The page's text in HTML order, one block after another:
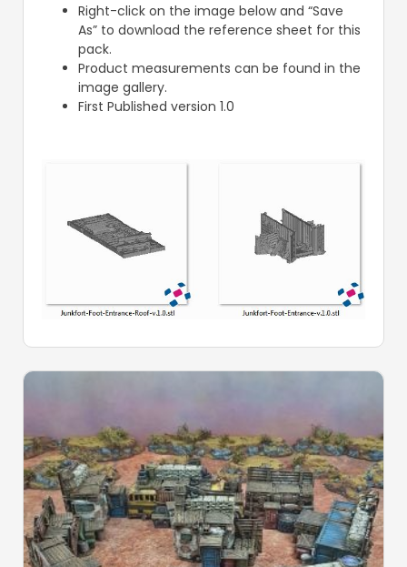
Right-click on the image below and “Save
As” to download the reference sheet for this
pack.
Product measurements can be found in the
image gallery.
First Published version 1.0